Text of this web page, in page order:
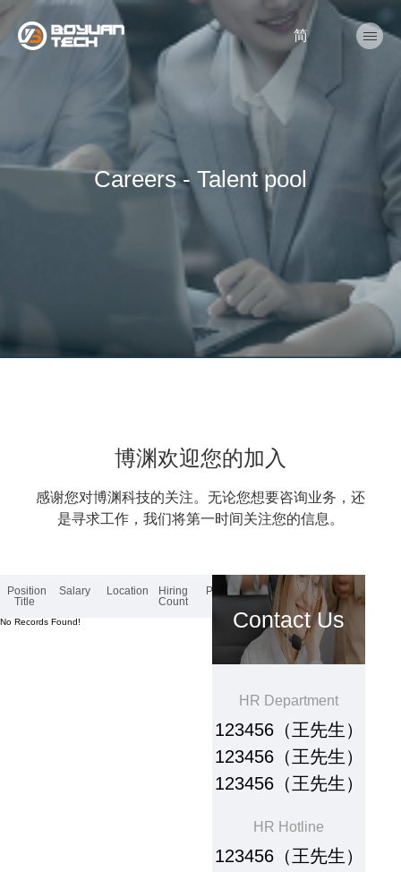
简
Careers - Talent pool
博渊欢迎您的加入
感谢您对博渊科技的关注。无论您想要咨询业务，还
是寻求工作，我们将第一时间关注您的信息。
Position
Title
Salary Location
Hiring
Count
Posted
No Records Found! Contact Us
HR Department
123456（王先生）
123456（王先生）
123456（王先生）
HR Hotline
123456（王先生）